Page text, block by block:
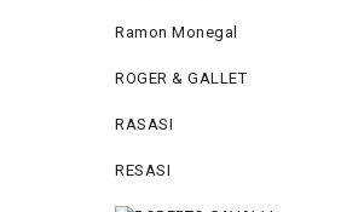
Ramon Monegal
ROGER & GALLET
RASASI
RESASI